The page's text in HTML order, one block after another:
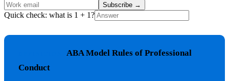
Subscribe →
Quick check: what is 1 + 1?
ABA Model Rules of Professional
Conduct